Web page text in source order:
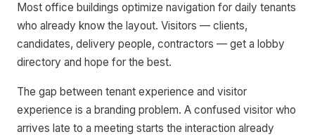
Most office buildings optimize navigation for daily tenants
who already know the layout. Visitors — clients,
candidates, delivery people, contractors — get a lobby
directory and hope for the best.
The gap between tenant experience and visitor
experience is a branding problem. A confused visitor who
arrives late to a meeting starts the interaction already